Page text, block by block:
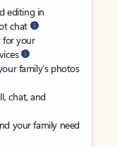
editing in
chat
for your
family’s photos
chat, and
your family need